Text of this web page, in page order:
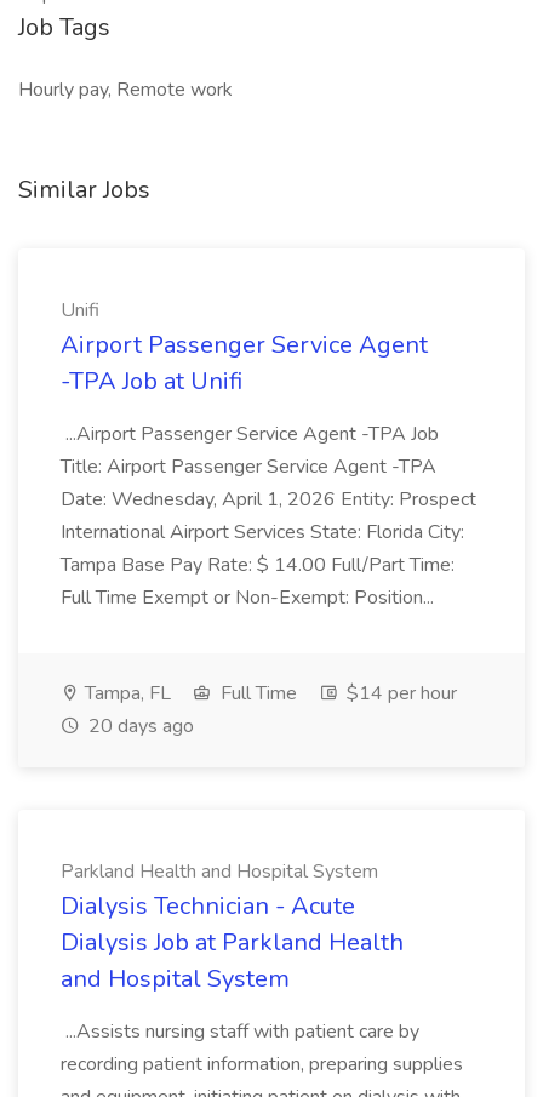
Job Tags
Hourly pay, Remote work
Similar Jobs
Unifi
Airport Passenger Service Agent
-TPA Job at Unifi
...Airport Passenger Service Agent -TPA Job
Title: Airport Passenger Service Agent -TPA
Date: Wednesday, April 1, 2026 Entity: Prospect
International Airport Services State: Florida City:
Tampa Base Pay Rate: $ 14.00 Full/Part Time:
Full Time Exempt or Non-Exempt: Position...
Tampa, FL Full Time
$14 per hour
20 days ago
Parkland Health and Hospital System
Dialysis Technician - Acute
Dialysis Job at Parkland Health
and Hospital System
...Assists nursing staff with patient care by
recording patient information, preparing supplies